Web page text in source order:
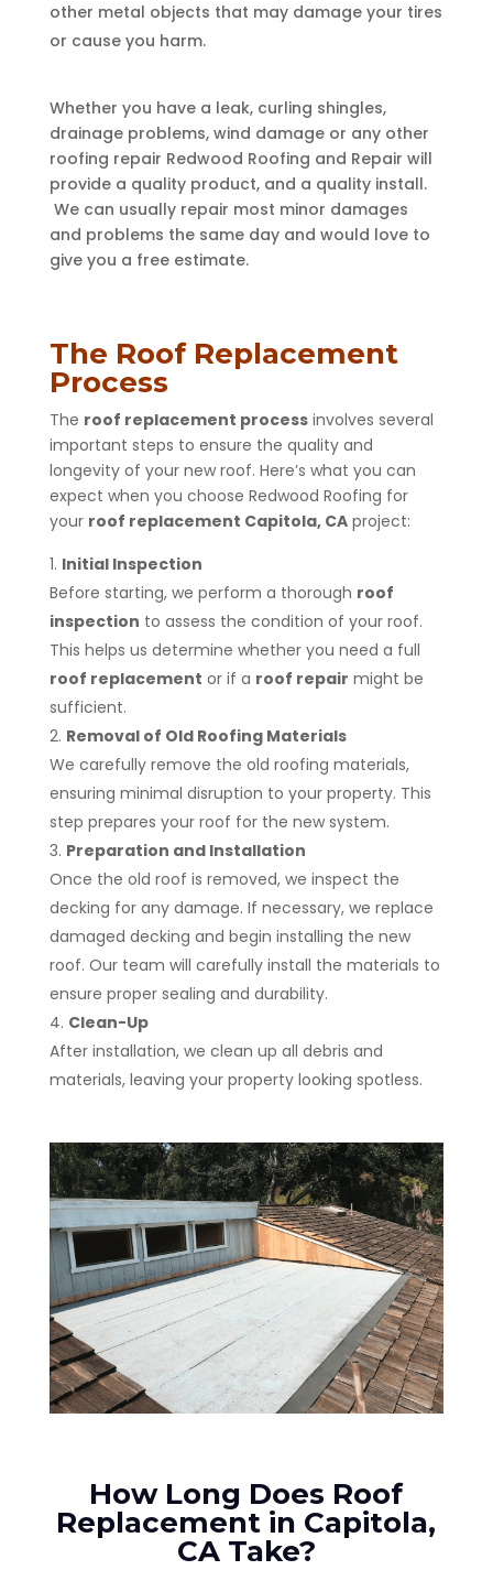
other metal objects that may damage your tires
or cause you harm.
Whether you have a leak, curling shingles,
drainage problems, wind damage or any other
roofing repair Redwood Roofing and Repair will
provide a quality product, and a quality install.
We can usually repair most minor damages
and problems the same day and would love to
give you a free estimate.
The Roof Replacement
Process
The roof replacement processinvolves several
important steps to ensure the quality and
longevity of your new roof. Here’s what you can
expect when you choose Redwood Roofing for
your roof replacement Capitola, CAproject:
Initial Inspection
Before starting, we perform a thorough roof
inspection to assess the condition of your roof.
This helps us determine whether you need a full
roof replacement or if a roof repair might be
sufficient.
Removal of Old Roofing Materials
We carefully remove the old roofing materials,
ensuring minimal disruption to your property. This
step prepares your roof for the new system.
Preparation and Installation
Once the old roof is removed, we inspect the
decking for any damage. If necessary, we replace
damaged decking and begin installing the new
roof. Our team will carefully install the materials to
ensure proper sealing and durability.
Clean-Up
After installation, we clean up all debris and
materials, leaving your property looking spotless.
How Long Does Roof
Replacement in Capitola,
CA Take?